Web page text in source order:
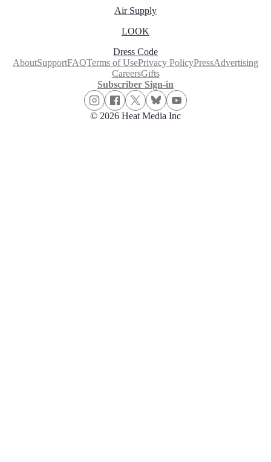
Air Supply
LOOK
Dress Code
AboutSupportFAQTerms of UsePrivacy PolicyPressAdvertising
CareersGifts
Subscriber Sign-in
© 2026 Heat Media Inc